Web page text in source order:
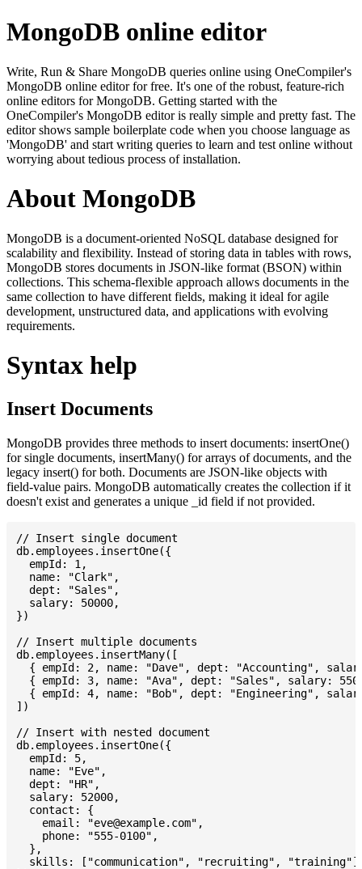
MongoDB online editor
Write, Run & Share MongoDB queries online using OneCompiler's
MongoDB online editor for free. It's one of the robust, feature-rich
online editors for MongoDB. Getting started with the
OneCompiler's MongoDB editor is really simple and pretty fast. The
editor shows sample boilerplate code when you choose language as
'MongoDB' and start writing queries to learn and test online without
worrying about tedious process of installation.
About MongoDB
MongoDB is a document-oriented NoSQL database designed for
scalability and flexibility. Instead of storing data in tables with rows,
MongoDB stores documents in JSON-like format (BSON) within
collections. This schema-flexible approach allows documents in the
same collection to have different fields, making it ideal for agile
development, unstructured data, and applications with evolving
requirements.
Syntax help
Insert Documents
MongoDB provides three methods to insert documents: insertOne()
for single documents, insertMany() for arrays of documents, and the
legacy insert() for both. Documents are JSON-like objects with
field-value pairs. MongoDB automatically creates the collection if it
doesn't exist and generates a unique _id field if not provided.
// Insert single document
db.employees.insertOne({
  empId: 1,
  name: "Clark",
  dept: "Sales",
  salary: 50000,
})
// Insert multiple documents
db.employees.insertMany([
{ empId: 2, name: "Dave", dept: "Accounting",
{ empId: 3, name: "Ava", dept: "Sales", salary:
{ empId: 4, name: "Bob", dept: "Engineering",
])
// Insert with nested document
db.employees.insertOne({
  empId: 5,
  name: "Eve",
  dept: "HR",
  salary: 52000,
  contact: {
    email: "
eve@example.com",
    phone: "555-0100",
  },
skills: ["communication", "recruiting",